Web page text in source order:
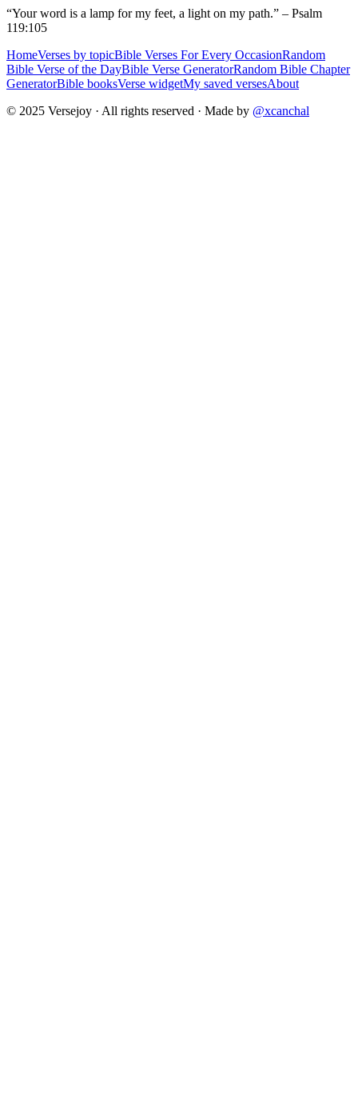
“Your word is a lamp for my feet, a light on my path.” – Psalm
119:105
HomeVerses by topicBible Verses For Every OccasionRandom
Bible Verse of the DayBible Verse GeneratorRandom Bible Chapter
GeneratorBible booksVerse widgetMy saved versesAbout
© 2025 Versejoy · All rights reserved · Made by @xcanchal